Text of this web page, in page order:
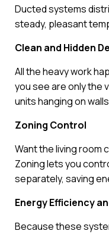
Ducted systems
steady, pleasant
Clean and Hidden
All the heavy work
you see are only the
units hanging on
Zoning Control
Want the living room
Zoning lets you
separately, saving
Energy Efficiency
Because these